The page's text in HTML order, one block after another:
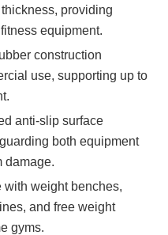
providing
equipment.
construction
use, supporting up to
anti-slip surface
both equipment
damage.
with weight benches,
and free weight
gyms.